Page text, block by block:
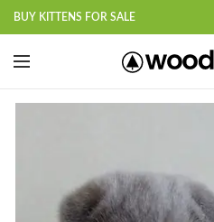
BUY KITTENS FOR SALE